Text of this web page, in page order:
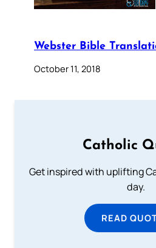
Webster Bible
October 11, 2018
Catholic
Get inspired with uplifting
day.
READ